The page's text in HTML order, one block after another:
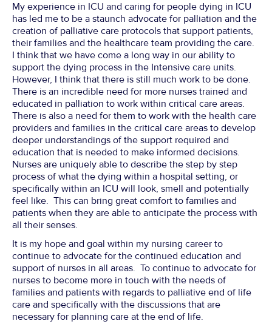
My experience in ICU and caring for people dying in ICU
has led me to be a staunch advocate for palliation and the
creation of palliative care protocols that support patients,
their families and the healthcare team providing the care.
I think that we have come a long way in our ability to
support the dying process in the Intensive care units.
However, I think that there is still much work to be done.
There is an incredible need for more nurses trained and
educated in palliation to work within critical care areas.
There is also a need for them to work with the health care
providers and families in the critical care areas to develop
deeper understandings of the support required and
education that is needed to make informed decisions.
Nurses are uniquely able to describe the step by step
process of what the dying within a hospital setting, or
specifically within an ICU will look, smell and potentially
feel like. This can bring great comfort to families and
patients when they are able to anticipate the process with
all their senses.
It is my hope and goal within my nursing career to
continue to advocate for the continued education and
support of nurses in all areas. To continue to advocate for
nurses to become more in touch with the needs of
families and patients with regards to palliative end of life
care and specifically with the discussions that are
necessary for planning care at the end of life.